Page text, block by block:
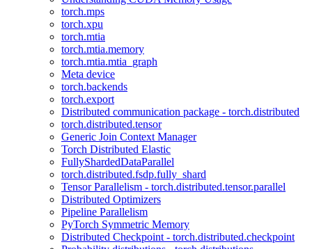
torch.mps
torch.xpu
torch.mtia
torch.mtia.memory
torch.mtia.mtia_graph
Meta device
torch.backends
torch.export
Distributed communication package - torch.distributed
torch.distributed.tensor
Generic Join Context Manager
Torch Distributed Elastic
FullyShardedDataParallel
torch.distributed.fsdp.fully_shard
Tensor Parallelism - torch.distributed.tensor.parallel
Distributed Optimizers
Pipeline Parallelism
PyTorch Symmetric Memory
Distributed Checkpoint - torch.distributed.checkpoint